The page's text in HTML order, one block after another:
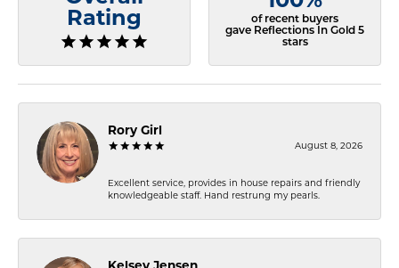
Rating
of recent buyers
gave Reflections In Gold 5
stars
Rory Girl
August 8, 2026
Excellent service, provides in house repairs and friendly
knowledgeable staff. Hand restrung my pearls.